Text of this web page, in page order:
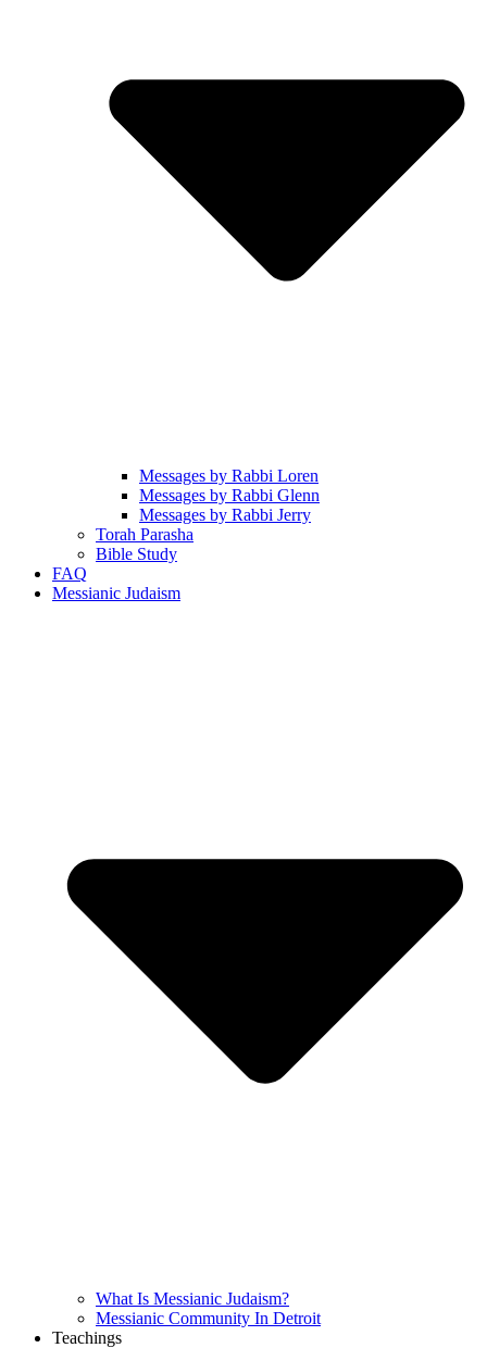
Messages by Rabbi Loren
Messages by Rabbi Glenn
Messages by Rabbi Jerry
Torah Parasha
Bible Study
FAQ
Messianic Judaism
What Is Messianic Judaism?
Messianic Community In Detroit
Teachings